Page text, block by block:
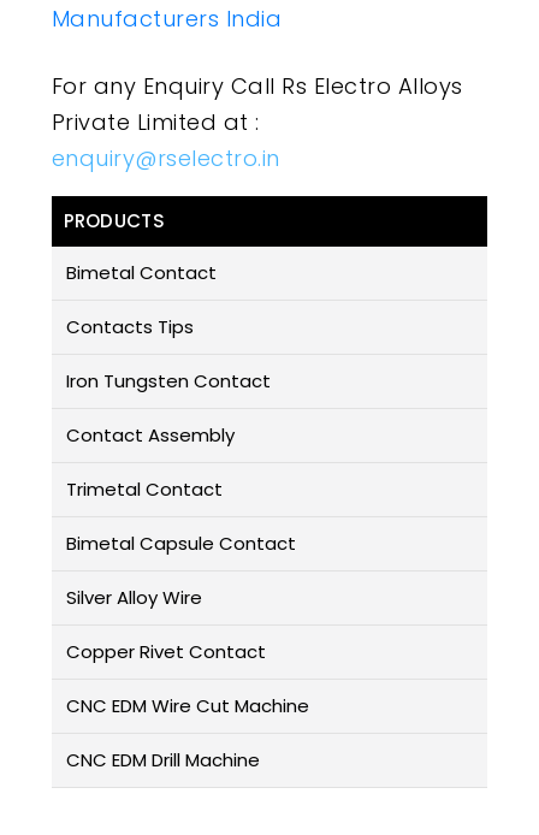
Manufacturers India
For any Enquiry Call Rs Electro Alloys
Private Limited at :
enquiry@rselectro.in
PRODUCTS
Bimetal Contact
Contacts Tips
Iron Tungsten Contact
Contact Assembly
Trimetal Contact
Bimetal Capsule Contact
Silver Alloy Wire
Copper Rivet Contact
CNC EDM Wire Cut Machine
CNC EDM Drill Machine